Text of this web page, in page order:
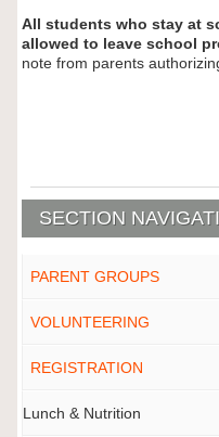
All students who stay at
allowed to leave school
note from parents
SECTION
PARENT GROUPS
VOLUNTEERING
REGISTRATION
Lunch & Nutrition